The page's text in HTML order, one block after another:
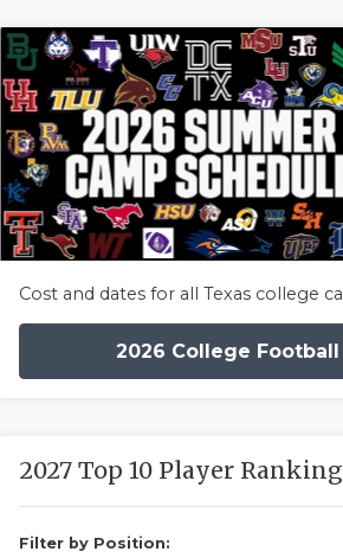
Cost and dates for all Texas college
2026 College Football
2027 Top 10 Player
Filter by Position: